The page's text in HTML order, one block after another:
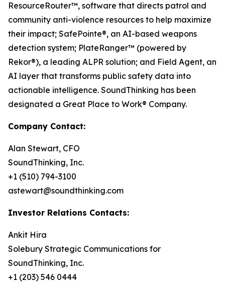
ResourceRouter™, software that directs patrol and
community anti-violence resources to help maximize
their impact; SafePointe®, an AI-based weapons
detection system; PlateRanger™ (powered by
Rekor®), a leading ALPR solution; and Field Agent, an
AI layer that transforms public safety data into
actionable intelligence. SoundThinking has been
designated a Great Place to Work® Company.
Company Contact:
Alan Stewart, CFO
SoundThinking, Inc.
+1 (510) 794-3100
astewart@soundthinking.com
Investor Relations Contacts:
Ankit Hira
Solebury Strategic Communications for
SoundThinking, Inc.
+1 (203) 546 0444